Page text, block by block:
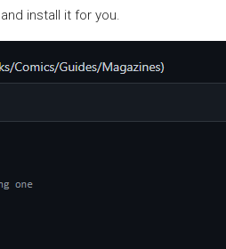
install it for you.